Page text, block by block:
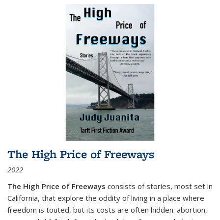
The High Price of Freeways
2022
The High Price of Freeways consists of stories, most set in
California, that explore the oddity of living in a place where
freedom is touted, but its costs are often hidden: abortion,